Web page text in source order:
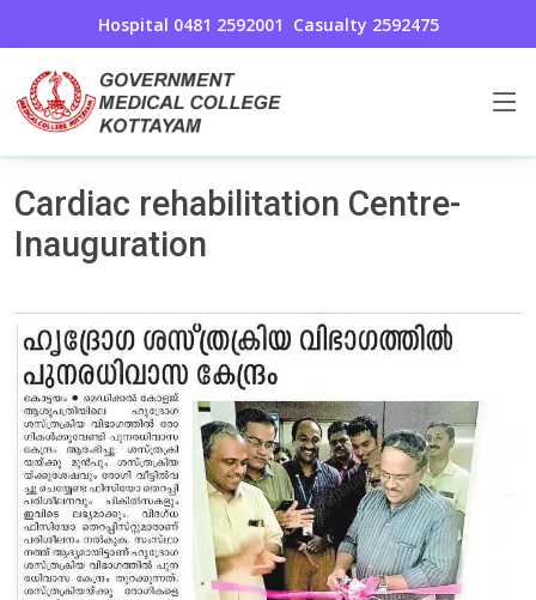
Hospital 0481 2592001 Casualty 2592475
Cardio Thoracic and Vascular Surgery
Home
Cardiac rehabilitation Centre-
Inauguration